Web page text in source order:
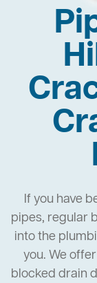
If you have
pipes, regular
into the
you. We
blocked drain